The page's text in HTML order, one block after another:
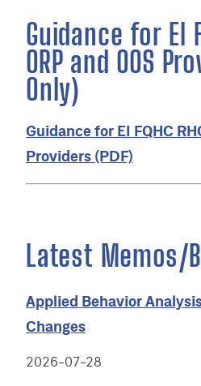
Guidance for EI
ORP and OOS
Only)
Guidance for EI FQHC
Providers (PDF)
Latest Memos/
Applied Behavior
Changes
2026-07-28